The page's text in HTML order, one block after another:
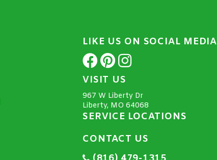
LIKE US ON SOCIAL MEDIA
VISIT US
967 W Liberty Dr
Liberty, MO 64068
SERVICE LOCATIONS
CONTACT US